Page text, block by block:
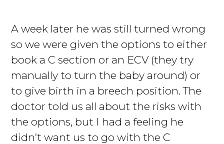
A week later he was still turned wrong
so we were given the options to either
book a C section or an ECV (they try
manually to turn the baby around) or
to give birth in a breech position. The
doctor told us all about the risks with
the options, but I had a feeling he
didn’t want us to go with the C